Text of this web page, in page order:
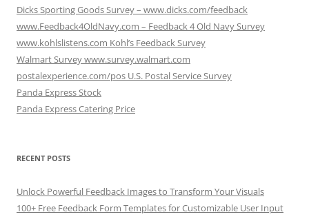
Dicks Sporting Goods Survey – www.dicks.com/feedback
www.Feedback4OldNavy.com – Feedback 4 Old Navy Survey
www.kohlslistens.com Kohl’s Feedback Survey
Walmart Survey www.survey.walmart.com
postalexperience.com/pos U.S. Postal Service Survey
Panda Express Stock
Panda Express Catering Price
RECENT POSTS
Unlock Powerful Feedback Images to Transform Your Visuals
100+ Free Feedback Form Templates for Customizable User Input